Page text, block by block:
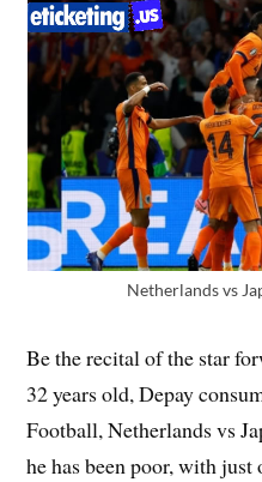
Netherlands vs
Be the recital of the star
32 years old, Depay
Football, Netherlands vs
he has been poor, with